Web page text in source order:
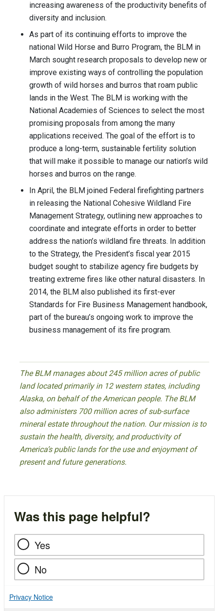
increasing awareness of the productivity benefits of
diversity and inclusion.
As part of its continuing efforts to improve the
national Wild Horse and Burro Program, the BLM in
March sought research proposals to develop new or
improve existing ways of controlling the population
growth of wild horses and burros that roam public
lands in the West. The BLM is working with the
National Academies of Sciences to select the most
promising proposals from among the many
applications received. The goal of the effort is to
produce a long-term, sustainable fertility solution
that will make it possible to manage our nation’s wild
horses and burros on the range.
In April, the BLM joined Federal firefighting partners
in releasing the National Cohesive Wildland Fire
Management Strategy, outlining new approaches to
coordinate and integrate efforts in order to better
address the nation’s wildland fire threats. In addition
to the Strategy, the President’s fiscal year 2015
budget sought to stabilize agency fire budgets by
treating extreme fires like other natural disasters. In
2014, the BLM also published its first-ever
Standards for Fire Business Management handbook,
part of the bureau’s ongoing work to improve the
business management of its fire program.
The BLM manages about 245 million acres of public
land located primarily in 12 western states, including
Alaska, on behalf of the American people. The BLM
also administers 700 million acres of sub-surface
mineral estate throughout the nation. Our mission is to
sustain the health, diversity, and productivity of
America’s public lands for the use and enjoyment of
present and future generations.
Was this page helpful?
Yes
No
Privacy Notice